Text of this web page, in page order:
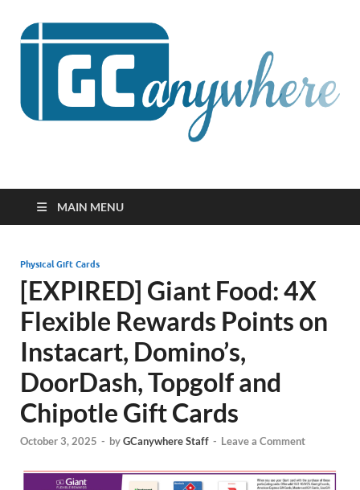
GCanywhere
MAIN MENU
Physical Gift Cards
[EXPIRED] Giant Food: 4X
Flexible Rewards Points on
Instacart, Domino’s,
DoorDash, Topgolf and
Chipotle Gift Cards
October 3, 2025 - byGCanywhere Staff - Leave a Comment